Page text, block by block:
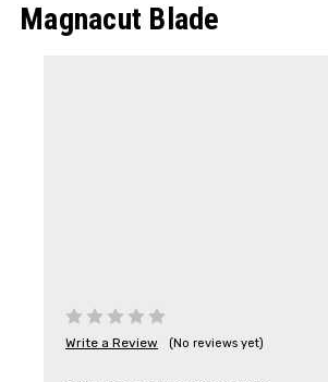
Magnacut Blade
Write a Review (No reviews yet)